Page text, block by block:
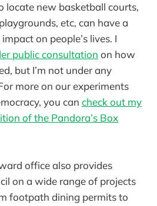
locate new basketball courts,
etc, can have a
on people’s lives. I
public consultation on how
but I’m not under any
more on our experiments
you can check out my
of the Pandora’s Box
office also provides
on a wide range of projects
footpath dining permits to